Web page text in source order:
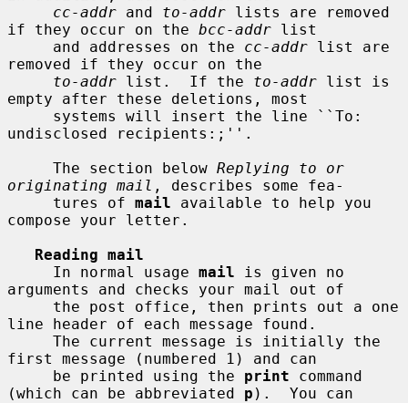
cc-addr and to-addr lists are removed
if they occur on the bcc-addr list
     and addresses on the
cc-addr list are
removed if they occur on the
to-addr list.  If the to-addr list is
empty after these deletions, most
undisclosed recipients:;''.
     The section below
Replying to or
originating mail , describes some fea-
     tures of
mail available to help you
compose your letter.
Reading mail
     In normal usage
mail is given no
arguments and checks your mail out of
line header of each message found.
first message (numbered 1) and can
     be printed using the
print command
(which can be abbreviated p ).  You can